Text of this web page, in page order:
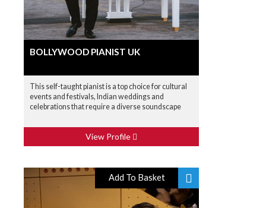
BOLLYWOOD PIANIST UK
This self-taught pianist is a top choice for cultural
events and festivals, Indian weddings and
celebrations that require a diverse soundscape
View Profile
Add To Basket